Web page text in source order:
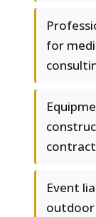
for
Event
outdoor